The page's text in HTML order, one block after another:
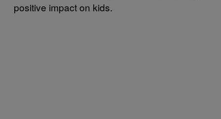
positive impact on kids.